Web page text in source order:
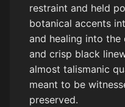
restraint and held
botanical accents
and healing into
and crisp black
almost talismanic
meant to be
preserved.